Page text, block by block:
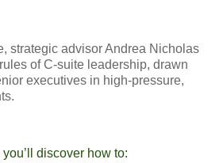
strategic advisor Andrea Nicholas
of C-suite leadership, drawn
executives in high-pressure,
you’ll discover how to: